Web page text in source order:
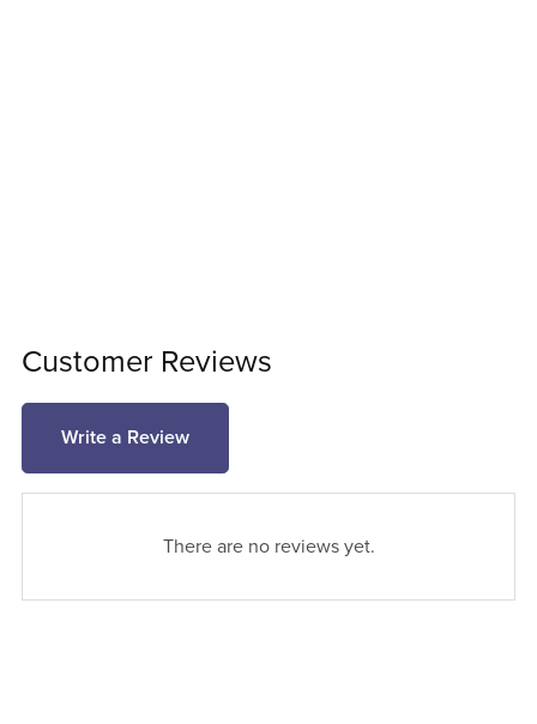
Customer Reviews
Write a Review
There are no reviews yet.